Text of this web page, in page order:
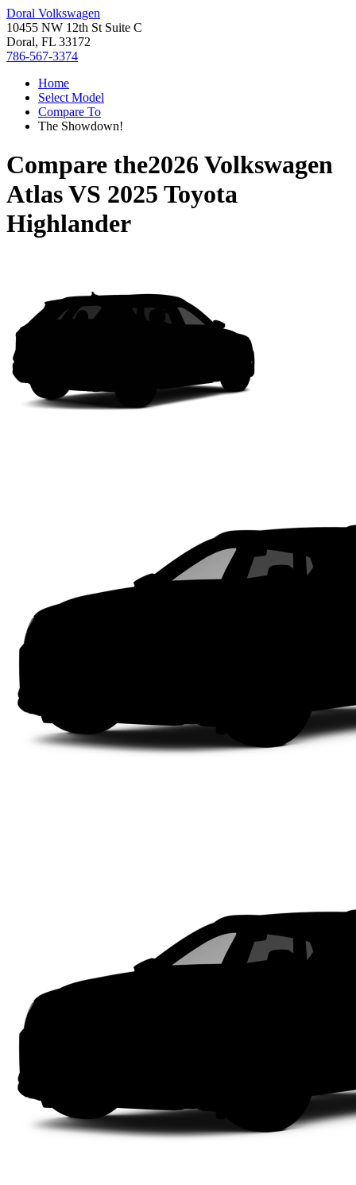
Doral Volkswagen
10455 NW 12th St Suite C
Doral, FL 33172
786-567-3374
Home
Select Model
Compare To
The Showdown!
Compare the2026 Volkswagen
AtlasVS 2025 Toyota
Highlander